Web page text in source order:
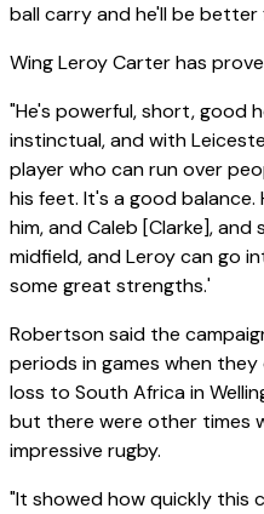
ball carry and he'll be
Wing Leroy Carter has
"He's powerful, short, good
instinctual, and with
player who can run over
his feet. It's a good
him, and Caleb [Clarke],
midfield, and Leroy can go
some great strengths.'
Robertson said the
periods in games when
loss to South Africa in
but there were other times
impressive rugby.
"It showed how quickly this